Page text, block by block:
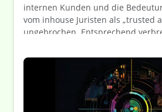
internen Kunden und die
vom inhouse Juristen als „trusted
ungebrochen. Entsprechend
Portalseiten und Ticketsysteme zu
Unternehmensbereichen wie IT
Ticketsysteme schon lange zur
Prozesseffizienz und -transparenz
jetzt auch das „Legal-Ticket“?